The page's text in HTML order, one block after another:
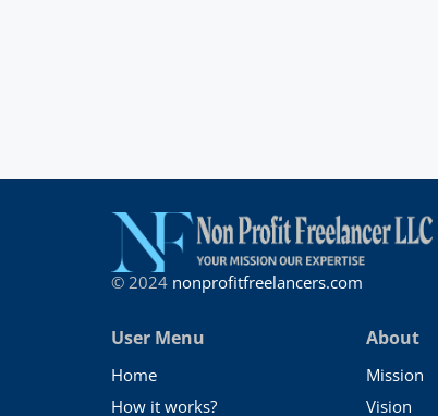
© 2024 nonprofitfreelancers.com
User Menu
Home
How it works?
About
Mission
Vision